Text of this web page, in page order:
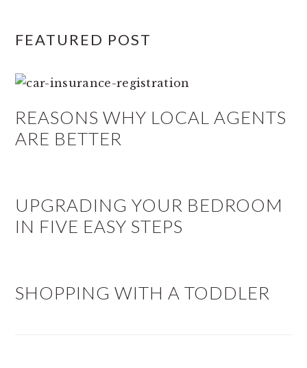
FEATURED POST
REASONS WHY LOCAL AGENTS
ARE BETTER
UPGRADING YOUR BEDROOM
IN FIVE EASY STEPS
SHOPPING WITH A TODDLER